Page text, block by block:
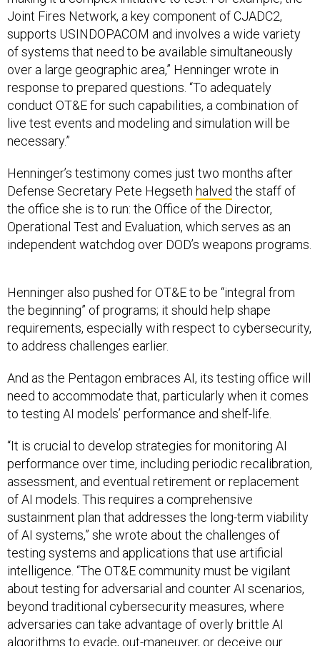
Joint Fires Network, a key component of CJADC2,
supports USINDOPACOM and involves a wide variety
of systems that need to be available simultaneously
over a large geographic area,” Henninger wrote in
response to prepared questions. “To adequately
conduct OT&E for such capabilities, a combination of
live test events and modeling and simulation will be
necessary.”
Henninger’s testimony comes just two months after
Defense Secretary Pete Hegseth halved the staff of
the office she is to run: the Office of the Director,
Operational Test and Evaluation, which serves as an
independent watchdog over DOD’s weapons programs.
Henninger also pushed for OT&E to be “integral from
the beginning” of programs; it should help shape
requirements, especially with respect to cybersecurity,
to address challenges earlier.
And as the Pentagon embraces AI, its testing office will
need to accommodate that, particularly when it comes
to testing AI models’ performance and shelf-life.
“It is crucial to develop strategies for monitoring AI
performance over time, including periodic recalibration,
assessment, and eventual retirement or replacement
of AI models. This requires a comprehensive
sustainment plan that addresses the long-term viability
of AI systems,” she wrote about the challenges of
testing systems and applications that use artificial
intelligence. “The OT&E community must be vigilant
about testing for adversarial and counter AI scenarios,
beyond traditional cybersecurity measures, where
adversaries can take advantage of overly brittle AI
algorithms to evade, out-maneuver, or deceive our